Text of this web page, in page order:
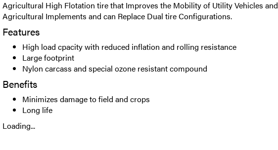
Agricultural High Flotation tire that Improves the Mobility of Utility Vehicles and
Agricultural Implements and can Replace Dual tire Configurations.
Features
High load cpacity with reduced inflation and rolling resistance
Large footprint
Nylon carcass and special ozone resistant compound
Benefits
Minimizes damage to field and crops
Long life
Loading...